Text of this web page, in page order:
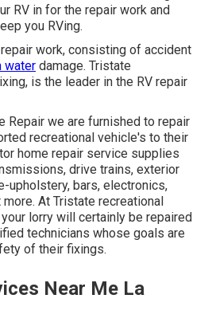
RV in for the repair work and
you RVing.
work, consisting of accident
water damage. Tristate
is the leader in the RV repair
Repair we are furnished to repair
recreational vehicle's to their
home repair service supplies
drive trains, exterior
upholstery, bars, electronics,
At Tristate recreational
lorry will certainly be repaired
technicians whose goals are
of their fixings.
Near Me La